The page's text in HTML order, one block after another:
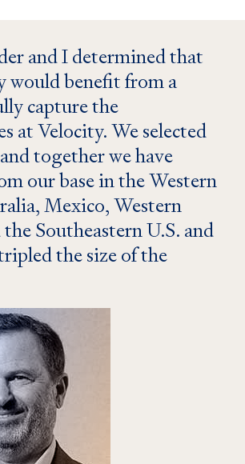
and I determined that
would benefit from a
capture the
at Velocity. We selected
together we have
our base in the Western
Mexico, Western
the Southeastern U.S. and
the size of the